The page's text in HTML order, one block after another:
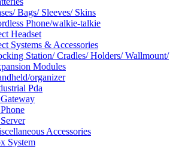
Bags/ Sleeves/ Skins
Phone/walkie-talkie
Headset
Systems & Accessories
Station/ Cradles/ Holders/ Wallmount/
Modules
organizer
Pda
Accessories
System